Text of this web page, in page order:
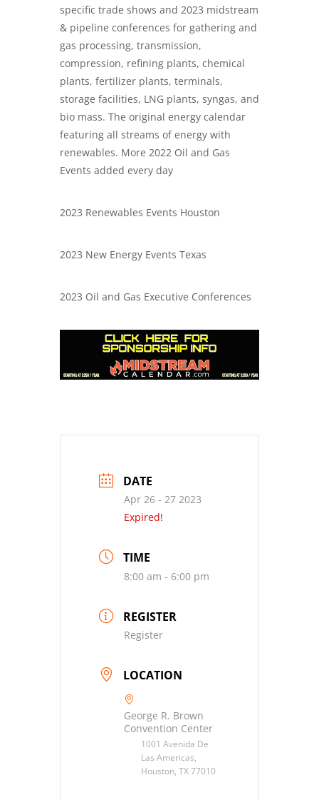
specific trade shows and 2023 midstream
& pipeline conferences for gathering and
gas processing, transmission,
compression, refining plants, chemical
plants, fertilizer plants, terminals,
storage facilities, LNG plants, syngas, and
bio mass. The original energy calendar
featuring all streams of energy with
renewables. More 2022 Oil and Gas
Events added every day
2023 Renewables Events Houston
2023 New Energy Events Texas
2023 Oil and Gas Executive Conferences
DATE
Apr 26 - 27 2023
Expired!
TIME
8:00 am - 6:00 pm
REGISTER
Register
LOCATION
George R. Brown
Convention Center
1001 Avenida De
Las Americas,
Houston, TX 77010